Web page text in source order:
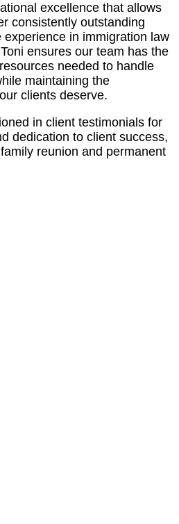
excellence that allows
consistently outstanding
in immigration law
ensures our team has the
needed to handle
maintaining the
clients deserve.
in client testimonials for
dedication to client success,
reunion and permanent